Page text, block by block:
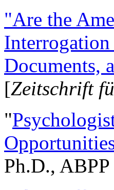
"Are the
Documents,
[Zeitschrift
"
Ph.D.,